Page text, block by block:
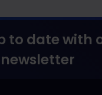
to date with